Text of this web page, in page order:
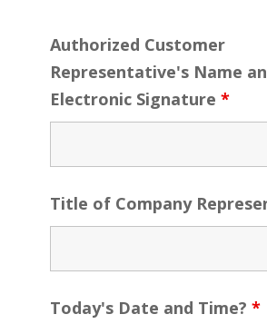
Authorized Customer
Representative's Name
Electronic Signature *
Title of Company
Today's Date and Time? *